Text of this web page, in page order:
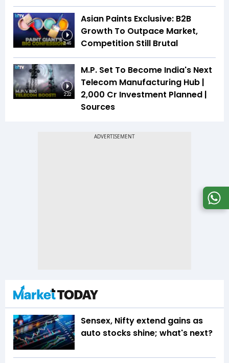
3:46
Asian Paints Exclusive: B2B
Growth To Outpace Market,
Competition Still Brutal
2:22
M.P. Set To Become India's Next
Telecom Manufacturing Hub |
₹2,000 Cr Investment Planned |
Sources
Sensex, Nifty extend gains as
auto stocks shine; what's next?